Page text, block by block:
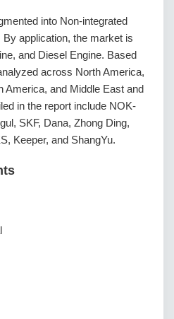
into Non-integrated
application, the market is
and Diesel Engine. Based
across North America,
America, and Middle East and
in the report include NOK-
SKF, Dana, Zhong Ding,
Keeper, and ShangYu.